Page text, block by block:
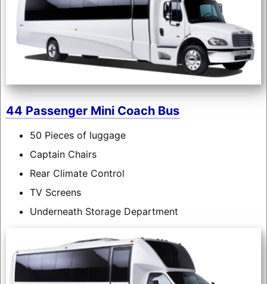
44 Passenger Mini Coach Bus
50 Pieces of luggage
Captain Chairs
Rear Climate Control
TV Screens
Underneath Storage Department